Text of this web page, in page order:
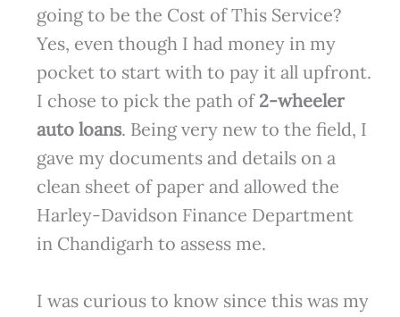
going to be the Cost of This Service?
Yes, even though I had money in my
pocket to start with to pay it all upfront.
I chose to pick the path of 2-wheeler
auto loans. Being very new to the field, I
gave my documents and details on a
clean sheet of paper and allowed the
Harley-Davidson Finance Department
in Chandigarh to assess me.
I was curious to know since this was my